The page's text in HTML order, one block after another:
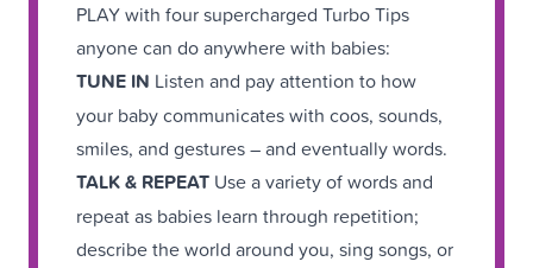
PLAY with four supercharged Turbo Tips
anyone can do anywhere with babies:
TUNE IN Listen and pay attention to how
your baby communicates with coos, sounds,
smiles, and gestures – and eventually words.
TALK & REPEAT Use a variety of words and
repeat as babies learn through repetition;
describe the world around you, sing songs, or